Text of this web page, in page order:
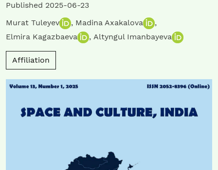
Published 2025-06-23
Murat Tuleyev
, Madina Axakalova
,
Elmira Kagazbaeva
, Altyngul Imanbayeva
Affiliation